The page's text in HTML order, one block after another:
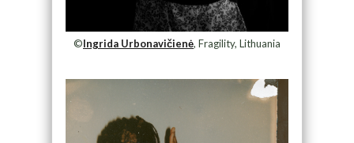
©Ingrida Urbonavičienė, Fragility, Lithuania